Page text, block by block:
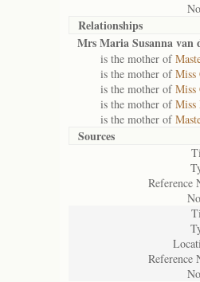
Relationships
Mrs Maria Susanna van
is the mother of
is the mother ofMiss
is the mother ofMiss
is the mother ofMiss
is the mother of
Sources
Reference
Reference